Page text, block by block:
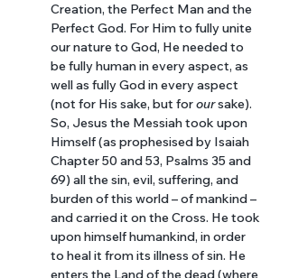
Creation, the Perfect Man and the
Perfect God. For Him to fully unite
our nature to God, He needed to
be fully human in every aspect, as
well as fully God in every aspect
(not for His sake, but for our sake).
So, Jesus the Messiah took upon
Himself (as prophesised by Isaiah
Chapter 50 and 53, Psalms 35 and
69) all the sin, evil, suffering, and
burden of this world – of mankind –
and carried it on the Cross. He took
upon himself humankind, in order
to heal it from its illness of sin. He
enters the Land of the dead (where